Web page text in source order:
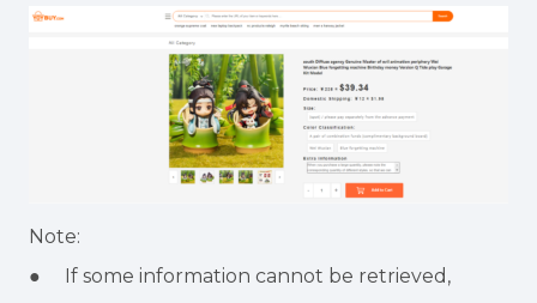
Note:
● If some information cannot be retrieved,